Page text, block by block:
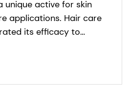
unique active for skin
applications. Hair care
its efficacy to
amino acids.